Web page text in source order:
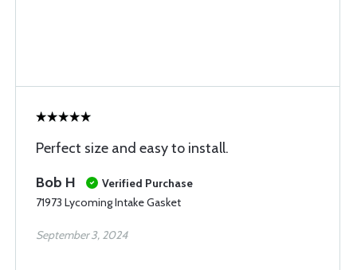
Perfect size and easy to install.
Bob H
Verified Purchase
71973 Lycoming Intake Gasket
September 3, 2024